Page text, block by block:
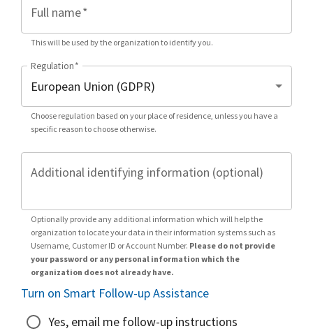
Full name*
This will be used by the organization to identify you.
Regulation*
Choose regulation based on your place of residence, unless you have a
specific reason to choose otherwise.
Additional identifying information (optional)
Optionally provide any additional information which will help the
organization to locate your data in their information systems such as
Username, Customer ID or Account Number. Please do not provide
your password or any personal information which the
organization does not already have.
Turn on Smart Follow-up Assistance
Yes, email me follow-up instructions